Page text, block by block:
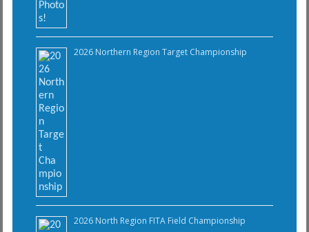
2026 Northern Region Target Championship
2026 North Region FITA Field Championship